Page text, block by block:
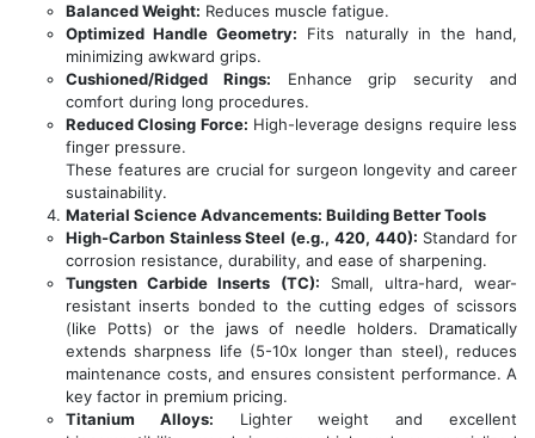
Balanced Weight: Reduces muscle fatigue.
Optimized Handle Geometry: Fits naturally in the hand,
minimizing awkward grips.
Cushioned/Ridged Rings: Enhance grip security and
comfort during long procedures.
Reduced Closing Force: High-leverage designs require less
finger pressure.
These features are crucial for surgeon longevity and career
sustainability.
Material Science Advancements: Building Better Tools
High-Carbon Stainless Steel (e.g., 420, 440): Standard for
corrosion resistance, durability, and ease of sharpening.
Tungsten Carbide Inserts (TC): Small, ultra-hard, wear-
resistant inserts bonded to the cutting edges of scissors
(like Potts) or the jaws of needle holders. Dramatically
extends sharpness life (5-10x longer than steel), reduces
maintenance costs, and ensures consistent performance. A
key factor in premium pricing.
Titanium Alloys: Lighter weight and excellent